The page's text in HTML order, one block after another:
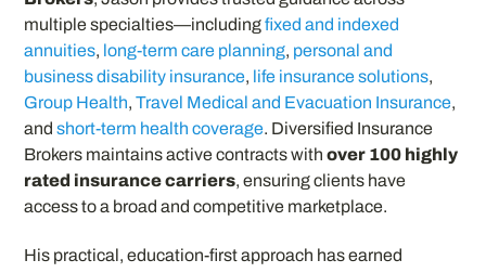
multiple specialties—includingfixed and indexed
annuities, long-term care planning, personal and
business disability insurance, life insurance solutions,
Group Health,Travel Medical and Evacuation Insurance,
andshort-term health coverage. Diversified Insurance
Brokers maintains active contracts withover 100 highly
rated insurance carriers, ensuring clients have
access to a broad and competitive marketplace.
His practical, education-first approach has earned